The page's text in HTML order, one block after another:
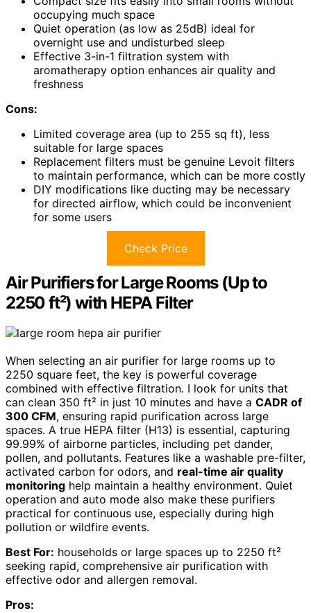
occupying much space
Quiet operation (as low as 25dB) ideal for
overnight use and undisturbed sleep
Effective 3-in-1 filtration system with
aromatherapy option enhances air quality and
freshness
Cons:
Limited coverage area (up to 255 sq ft), less
suitable for large spaces
Replacement filters must be genuine Levoit filters
to maintain performance, which can be more costly
DIY modifications like ducting may be necessary
for directed airflow, which could be inconvenient
for some users
Check Price
Air Purifiers for Large Rooms (Up to
2250 ft²) with HEPA Filter
When selecting an air purifier for large rooms up to
2250 square feet, the key is powerful coverage
combined with effective filtration. I look for units that
can clean 350 ft² in just 10 minutes and have a CADR of
300 CFM, ensuring rapid purification across large
spaces. A true HEPA filter (H13) is essential, capturing
99.99% of airborne particles, including pet dander,
pollen, and pollutants. Features like a washable pre-filter,
activated carbon for odors, and real-time air quality
monitoring help maintain a healthy environment. Quiet
operation and auto mode also make these purifiers
practical for continuous use, especially during high
pollution or wildfire events.
Best For: households or large spaces up to 2250 ft²
seeking rapid, comprehensive air purification with
effective odor and allergen removal.
Pros: